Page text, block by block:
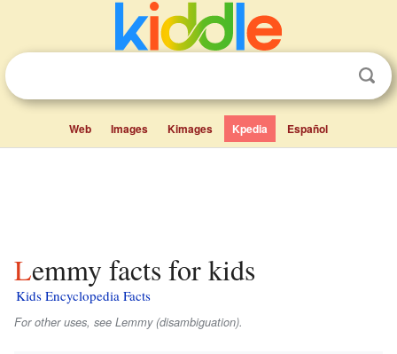
Web Images Kimages Kpedia Español
Lemmy facts for kids
Kids Encyclopedia Facts
For other uses, see Lemmy (disambiguation).